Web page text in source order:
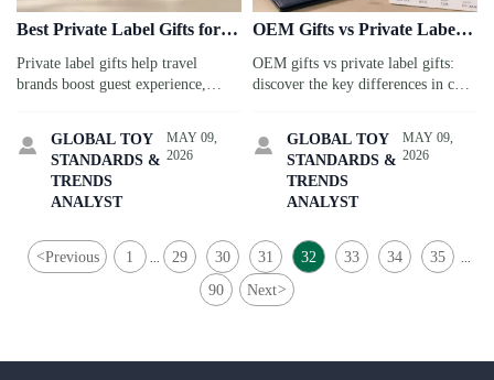
Best Private Label Gifts for
Brand Campaigns
Private label gifts help travel
brands boost guest experience,
stronger campaigns.

GLOBAL TOY
STANDARDS &
TRENDS
ANALYST
MAY 09,
2026
OEM Gifts vs Private Label
Gifts: Key Differences
OEM gifts vs private label gifts:
discover the key differences in cost,
the best sourcing model.

GLOBAL TOY
STANDARDS &
TRENDS
ANALYST
MAY 09,
2026
<Previous 1 29 30 31 32 33 34 35
90 Next>